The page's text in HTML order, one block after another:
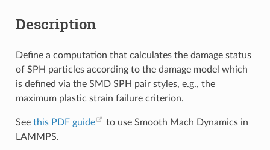
Description
Define a computation that calculates the damage status
of SPH particles according to the damage model which
is defined via the SMD SPH pair styles, e.g., the
maximum plastic strain failure criterion.
See this PDF guide
to use Smooth Mach Dynamics in
LAMMPS.